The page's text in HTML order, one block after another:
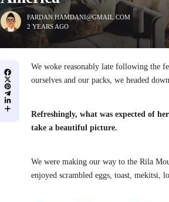
FARDAN.HAMDANI@GMAIL.COM
2 YEARS AGO
We woke reasonably late following the
ourselves and our packs, we headed
Refreshingly, what was expected of
take a beautiful picture.
We were making our way to the Rila
enjoyed scrambled eggs, toast, mekitsi,